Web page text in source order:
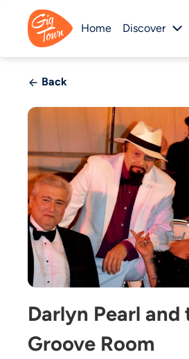
Home Discover
Back
Darlyn Pearl and
Groove Room